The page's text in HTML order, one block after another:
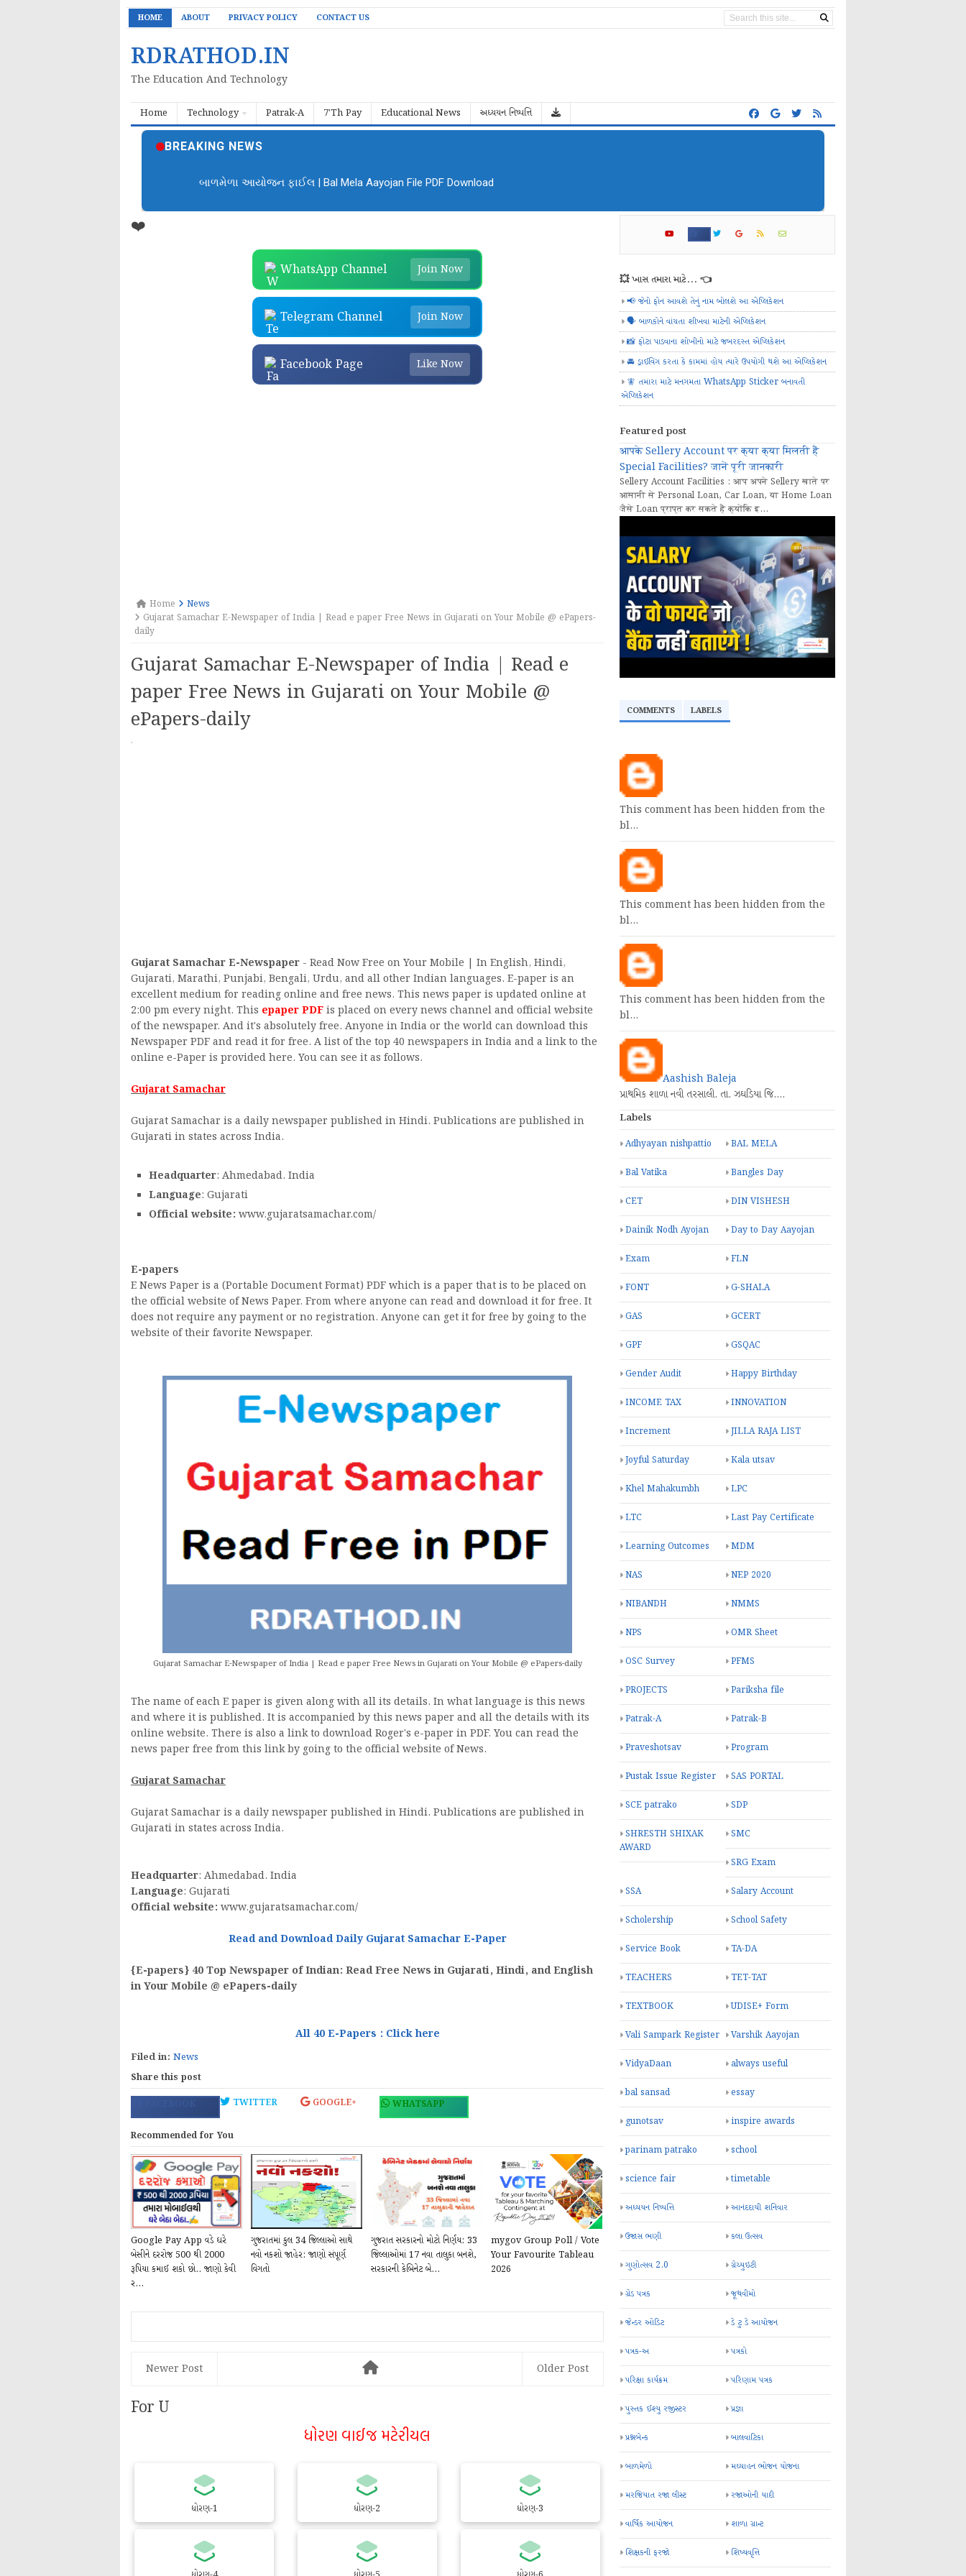
HOME ABOUT PRIVACY POLICY CONTACT US
RDRATHOD.IN
The Education And Technology
Home Technology Patrak-A 7'Th Pay Educational News અધ્યયન નિષ્પત્તિ
BREAKING NEWS
બાળમેળા આયોજન ફાઈલ | Bal Mela Aayojan File PDF Download
❤️
WhatsApp Channel Join Now
Telegram Channel Join Now
Facebook Page Like Now
Home
News
Gujarat Samachar E-Newspaper of India | Read e paper Free News in Gujarati on Your Mobile @ ePapers-
daily
Gujarat Samachar E-Newspaper of India | Read e
paper Free News in Gujarati on Your Mobile @
ePapers-daily
·
Gujarat Samachar E-Newspaper - Read Now Free on Your Mobile | In English, Hindi,
Gujarati, Marathi, Punjabi, Bengali, Urdu, and all other Indian languages. E-paper is an
excellent medium for reading online and free news. This news paper is updated online at
2:00 pm every night. This epaper PDF is placed on every news channel and official website
of the newspaper. And it's absolutely free. Anyone in India or the world can download this
Newspaper PDF and read it for free. A list of the top 40 newspapers in India and a link to the
online e-Paper is provided here. You can see it as follows.
Gujarat Samachar
Gujarat Samachar is a daily newspaper published in Hindi. Publications are published in
Gujarati in states across India.
Headquarter: Ahmedabad. India
Language: Gujarati
Official website: www.gujaratsamachar.com/
E-papers
E News Paper is a (Portable Document Format) PDF which is a paper that is to be placed on
the official website of News Paper. From where anyone can read and download it for free. It
does not require any payment or no registration. Anyone can get it for free by going to the
website of their favorite Newspaper.
Gujarat Samachar E-Newspaper of India | Read e paper Free News in Gujarati on Your Mobile @ ePapers-daily
The name of each E paper is given along with all its details. In what language is this news
and where it is published. It is accompanied by this news paper and all the details with its
online website. There is also a link to download Roger's e-paper in PDF. You can read the
news paper free from this link by going to the official website of News.
Gujarat Samachar
Gujarat Samachar is a daily newspaper published in Hindi. Publications are published in
Gujarati in states across India.
Headquarter: Ahmedabad. India
Language: Gujarati
Official website: www.gujaratsamachar.com/
Read and Download Daily Gujarat SamacharE-Paper
{E-papers} 40 Top Newspaper of Indian: Read Free News in Gujarati, Hindi, and English
in Your Mobile @ ePapers-daily
All 40 E-Papers : Click here
Filed in: News
Share this post
FACEBOOK TWITTER GOOGLE+ WHATSAPP
Recommended for You
Google Pay App વડે ઘરે
બેસીને દરરોજ 500 થી 2000
રૂપિયા કમાઈ શકો છો.. જાણો કેવી
ર...
ગુજરાતમાં કુલ 34 જિલ્લાઓ સાથે
નવો નકશો જાહેર: જાણો સંપૂર્ણ
વિગતો
ગુજરાત સરકારનો મોટો નિર્ણય: 33
જિલ્લાઓમાં 17 નવા તાલુકા બનશે,
સરકારની કેબિનેટ બે...
mygov Group Poll / Vote
Your Favourite Tableau
2026
Newer Post Older Post
For U
ધોરણ વાઈજ મટેરીયલ
ધોરણ-1 ધોરણ-2 ધોરણ-3
💥 ખાસ તમારા માટે... 👈
📢 જેનો ફોન આવશે તેનું નામ બોલશે આ એપ્લિકેશન
🗣️ બાળકોને વાંચતા શીખવા માટેની એપ્લિકેશન
📸 ફોટા પાડવાના શોખીનો માટે જબરદસ્ત એપ્લિકેશન
🚘 ડ્રાઈવિંગ કરતા કે કામમાં હોય ત્યારે ઉપયોગી થશે આ એપ્લિકેશન
🧚 તમારા માટે મનગમતા WhatsApp Sticker બનાવતી
એપ્લિકેશન
Featured post
आपके Sellery Account पर क्या क्या मिलती हैं
Special Facilities? जानें पूरी जानकारी
Sellery Account Facilities : आप अपने Sellery खाते पर
आसानी से Personal Loan, Car Loan, या Home Loan
जैसे Loan प्राप्त कर सकते हैं क्योंकि इ...
COMMENTS LABELS
This comment has been hidden from the
bl…
This comment has been hidden from the
bl…
This comment has been hidden from the
bl…
Aashish Baleja
પ્રાથમિક શાળા નવી તરસાલી. તા. ઝઘડિયા જિ.…
Labels
Adhyayan nishpattio BAL MELA
Bal Vatika Bangles Day
CET DIN VISHESH
Dainik Nodh Ayojan Day to Day Aayojan
Exam FLN
FONT G-SHALA
GAS GCERT
GPF GSQAC
Gender Audit Happy Birthday
INCOME TAX INNOVATION
Increment JILLA RAJA LIST
Joyful Saturday Kala utsav
Khel Mahakumbh LPC
LTC Last Pay Certificate
Learning Outcomes MDM
NAS NEP 2020
NIBANDH NMMS
NPS OMR Sheet
OSC Survey PFMS
PROJECTS Pariksha file
Patrak-A Patrak-B
Praveshotsav Program
Pustak Issue Register SAS PORTAL
SCE patrako SDP
SHRESTH SHIXAK
AWARD
SMC
SRG Exam
SSA Salary Account
Scholership School Safety
Service Book TA-DA
TEACHERS TET-TAT
TEXTBOOK UDISE+ Form
Vali Sampark Register Varshik Aayojan
VidyaDaan always useful
bal sansad essay
gunotsav inspire awards
parinam patrako school
science fair timetable
અધ્યયન નિષ્પત્તિ આનંદદાયી શનિવાર
ઉજાસ ભણી કલા ઉત્સવ
ગુણોત્સવ 2.0 ગ્રેચ્યુઇટી
ગ્રેડ પત્રક જૂથવીમો
જેન્ડર ઓડિટ ડે ટુ ડે આયોજન
પત્રક-અ પત્રકો
પરિક્ષા કાર્યક્રમ પરિણામ પત્રક
પુસ્તક ઈશ્યુ રજીસ્ટર પ્રજ્ઞા
પ્રશ્નબેન્ક બાલવાટિકા
બાળમેળો મઘ્યાહન ભોજન યોજના
મરજિયાત રજા લીસ્ટ રજાઓની યાદી
વાર્ષિક આયોજન શાળા ગ્રાન્ટ
શિક્ષકની ફરજો શિષ્યવૃત્તિ